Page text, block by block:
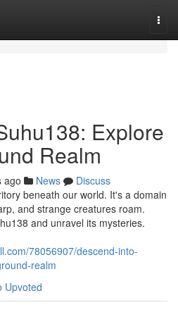
Explore
Realm
ago News
Discuss
beneath our world. It's a domain
and strange creatures roam.
and unravel its mysteries.
78056907/descend-into-
realm
Upvoted